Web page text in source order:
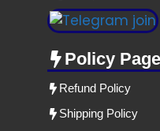
Policy
Refund Policy
Shipping Policy